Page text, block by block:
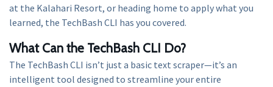
at the Kalahari Resort, or heading home to apply what you
learned, the TechBash CLI has you covered.
What Can the TechBash CLI Do?
The TechBash CLI isn’t just a basic text scraper—it’s an
intelligent tool designed to streamline your entire